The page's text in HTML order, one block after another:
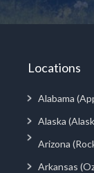
Locations
Alabama
Alaska
Arizona
Arkansas